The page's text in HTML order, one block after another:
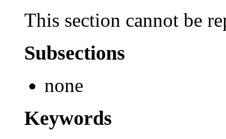
This section cannot be
Subsections
none
Keywords